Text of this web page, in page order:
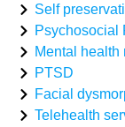
Self
Psychosocial
Mental health
PTSD
Facial
Telehealth